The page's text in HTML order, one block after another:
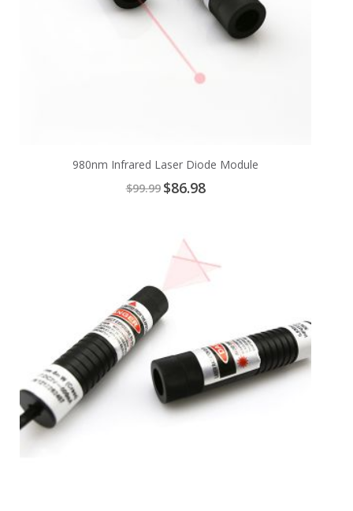
980nm Infrared Laser Diode Module
$99.99 Special
Price
$86.98